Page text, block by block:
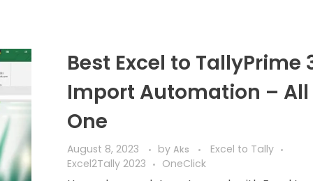
Best Excel to TallyPrime
Import Automation –
One
August 8, 2023 by Aks
Excel to Tally
Excel2Tally 2023
OneClick